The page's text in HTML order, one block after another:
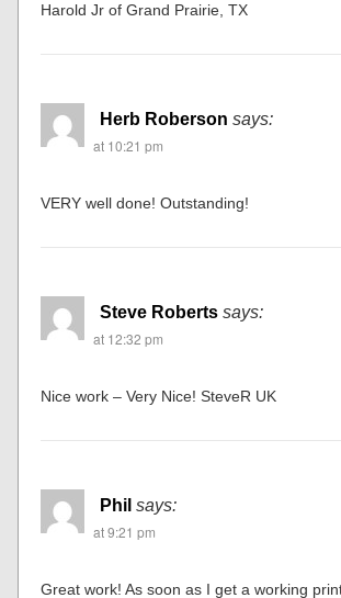
Harold Jr of Grand Prairie, TX
Herb Roberson says:
at 10:21 pm
VERY well done! Outstanding!
Steve Roberts says:
at 12:32 pm
Nice work – Very Nice! SteveR UK
Phil says:
at 9:21 pm
Great work! As soon as I get a working